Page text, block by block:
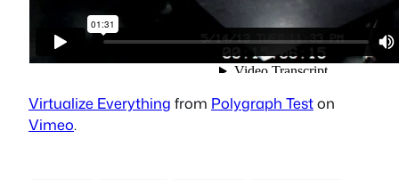
Virtualize Everything from Polygraph Teston
Vimeo.